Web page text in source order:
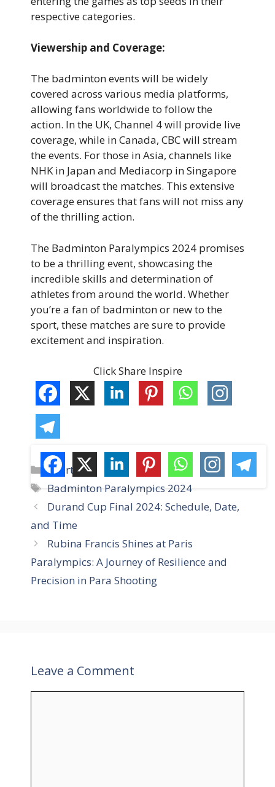
respective categories.
Viewership and Coverage:
The badminton events will be widely
covered across various media platforms,
allowing fans worldwide to follow the
action. In the UK, Channel 4 will provide live
coverage, while in Canada, CBC will stream
the events. For those in Asia, channels like
NHK in Japan and Mediacorp in Singapore
will broadcast the matches. This extensive
coverage ensures that fans will not miss any
of the thrilling action.
The Badminton Paralympics 2024 promises
to be a thrilling event, showcasing the
incredible skills and determination of
athletes from around the world. Whether
you’re a fan of badminton or new to the
sport, these matches are sure to provide
excitement and inspiration.
Click Share Inspire
C
a
e
g
o
r
i
Sports
T
a
s
Badminton Paralympics 2024
Durand Cup Final 2024: Schedule, Date,
and Time
Rubina Francis Shines at Paris
Paralympics: A Journey of Resilience and
Precision in Para Shooting
Leave a Comment